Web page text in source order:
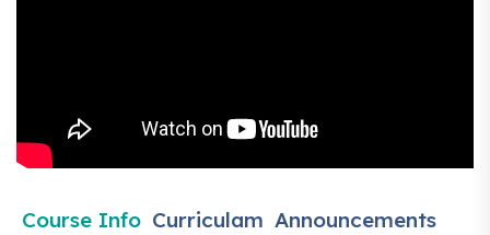
Course Info Curriculam Announcements